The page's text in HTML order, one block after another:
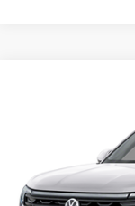
In Stock
MSRP: